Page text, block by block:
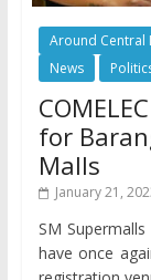
Around Central
News
for
Malls
January 21,
SM
have once